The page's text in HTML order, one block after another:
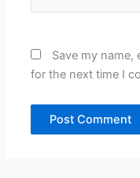
Save my name,
for the next time I